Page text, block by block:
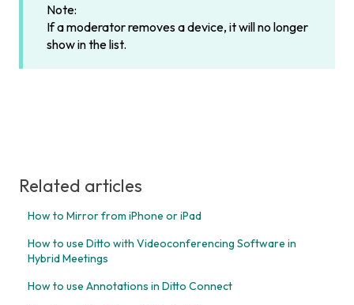
Note:
If a moderator removes a device, it will no longer
show in the list.
Related articles
How to Mirror from iPhone or iPad
How to use Ditto with Videoconferencing Software in
Hybrid Meetings
How to use Annotations in Ditto Connect